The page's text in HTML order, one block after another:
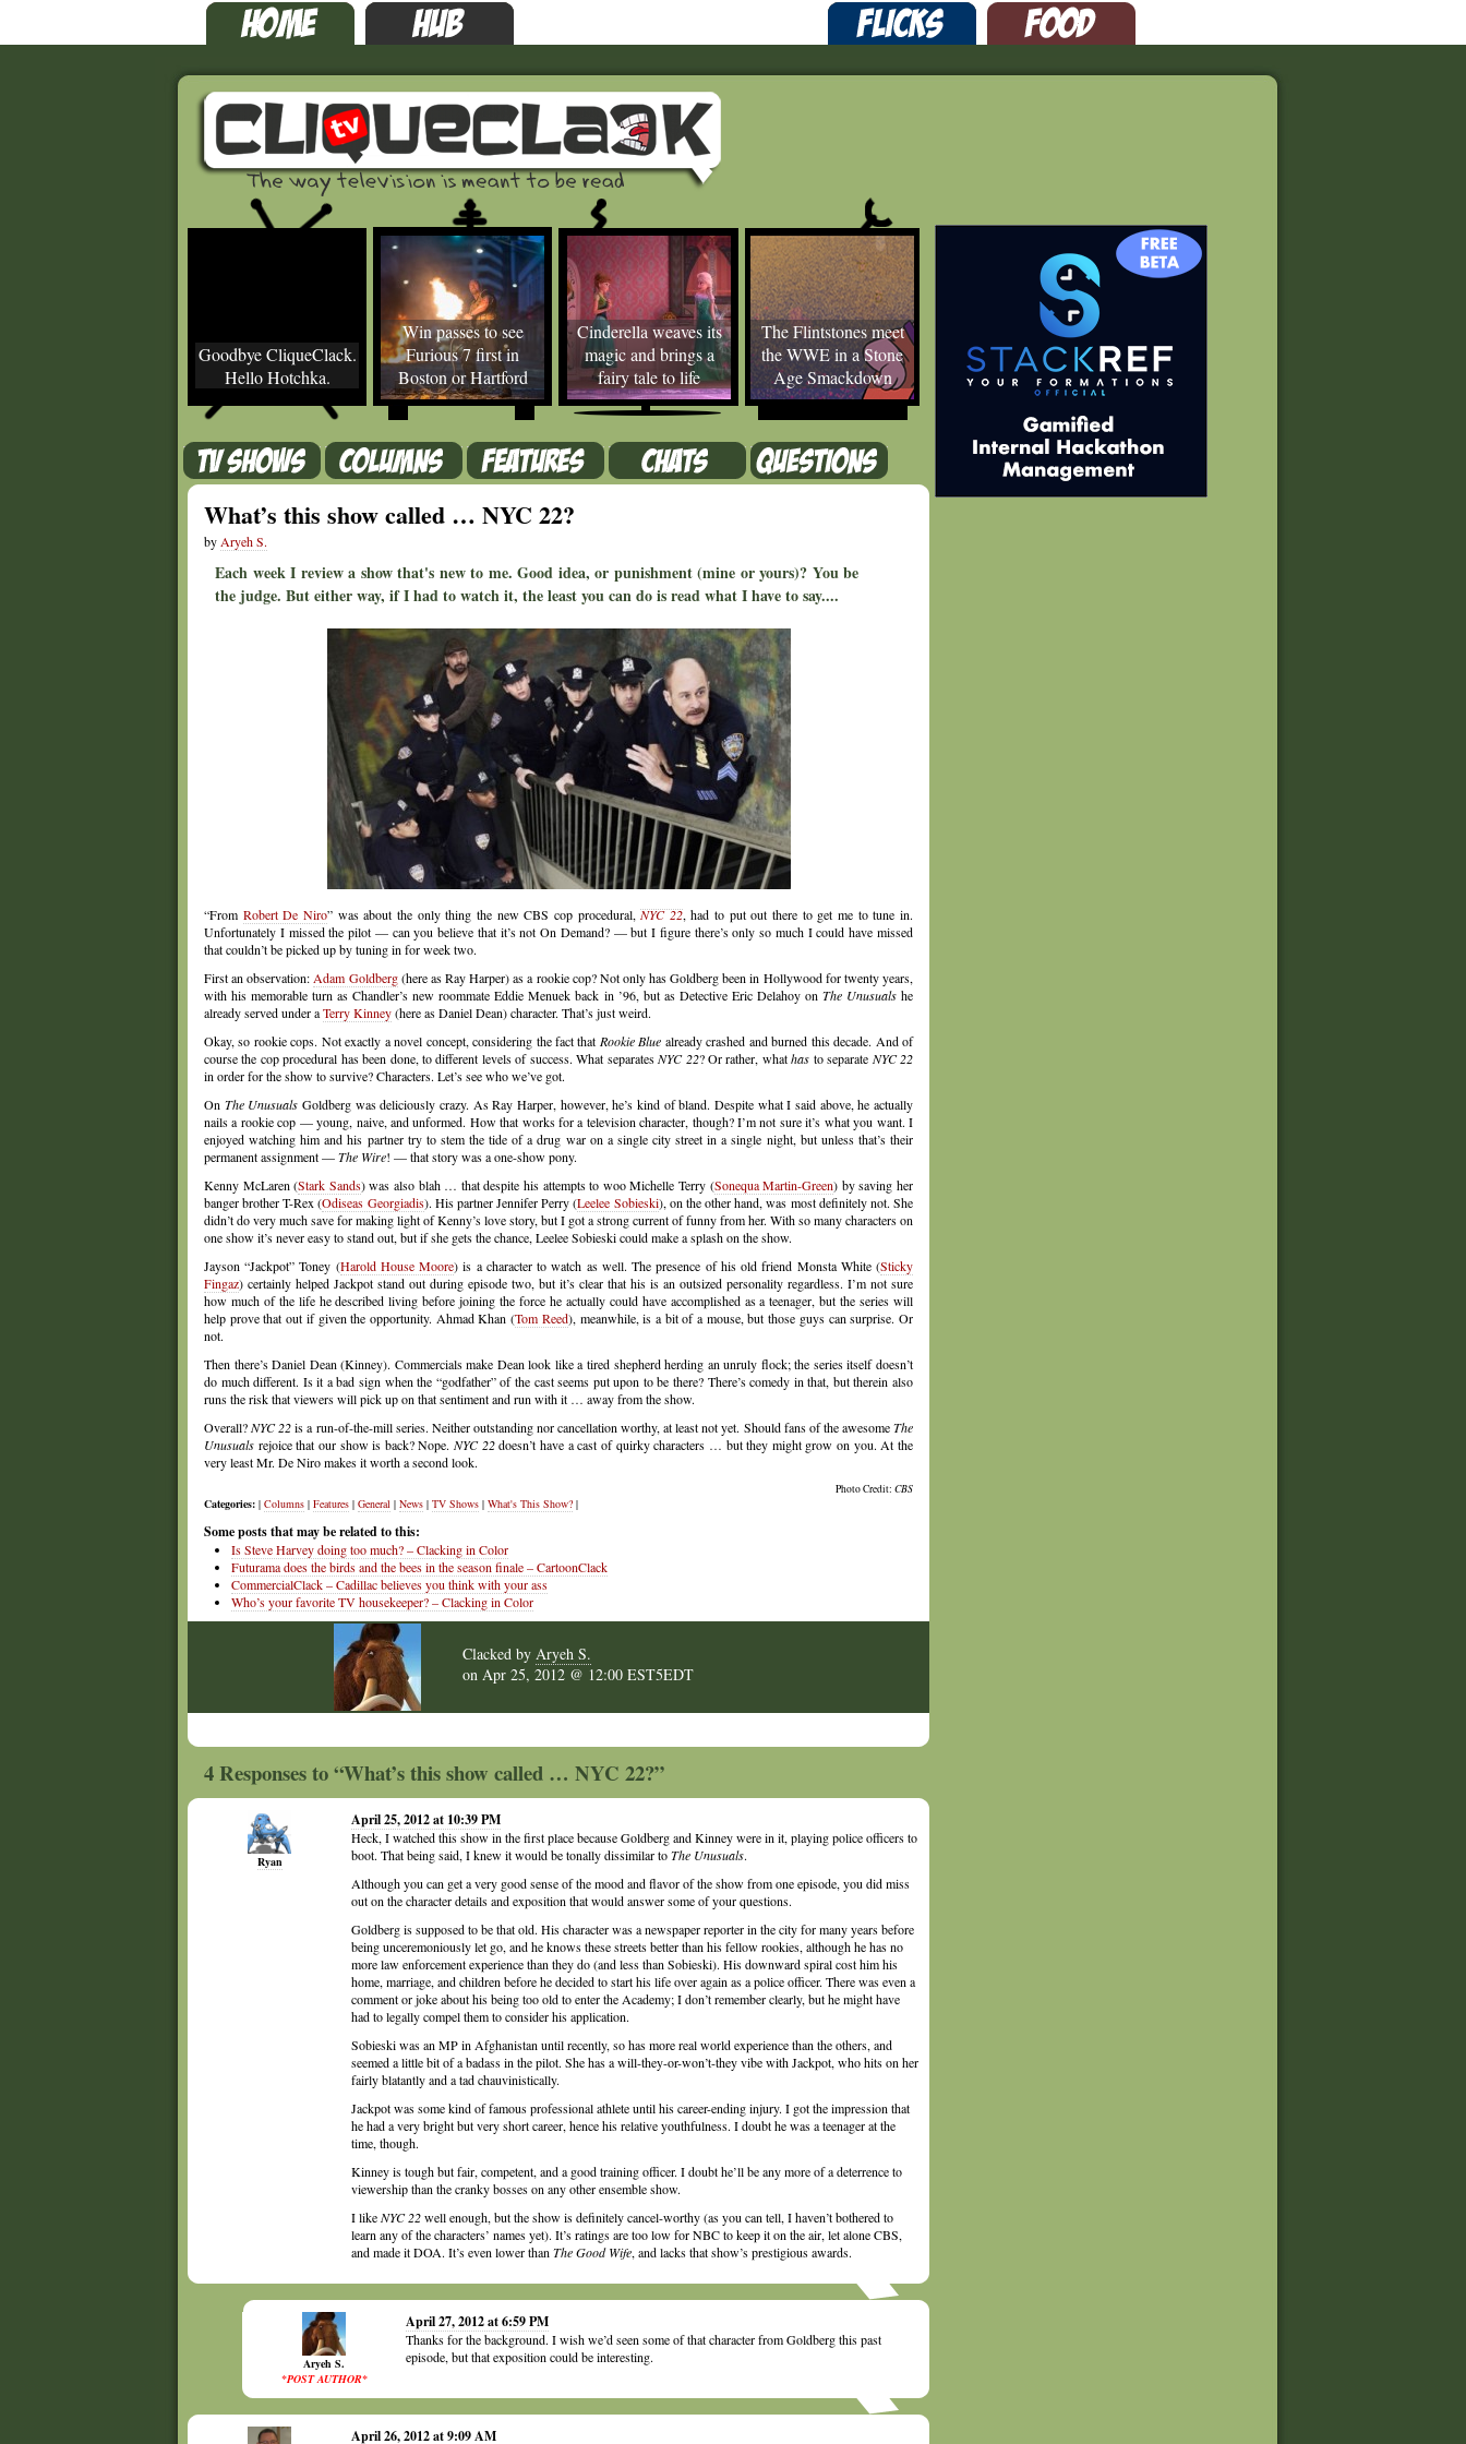
Goodbye CliqueClack.
Hello Hotchka.
Win passes to see
Furious 7 first in
Boston or Hartford
Cinderella weaves its
magic and brings a
fairy tale to life
The Flintstones meet
the WWE in a Stone
Age Smackdown
What’s this show called … NYC 22?
by Aryeh S.
Each week I review a show that's new to me. Good idea, or punishment (mine or yours)? You be
the judge. But either way, if I had to watch it, the least you can do is read what I have to say....
“From Robert De Niro” was about the only thing the new CBS cop procedural,NYC 22, had to put out there to get me to tune in.
Unfortunately I missed the pilot — can you believe that it’s not On Demand? — but I figure there’s only so much I could have missed
that couldn’t be picked up by tuning in for week two.
First an observation: Adam Goldberg(here as Ray Harper) as a rookie cop? Not only has Goldberg been in Hollywood for twenty years,
with his memorable turn as Chandler’s new roommate Eddie Menuek back in ’96, but as Detective Eric Delahoy on The Unusualshe
already served under aTerry Kinney(here as Daniel Dean) character. That’s just weird.
Okay, so rookie cops. Not exactly a novel concept, considering the fact that Rookie Blue already crashed and burned this decade. And of
course the cop procedural has been done, to different levels of success. What separatesNYC 22? Or rather, whathas to separate NYC 22
in order for the show to survive? Characters. Let’s see who we’ve got.
On The Unusuals Goldberg was deliciously crazy. As Ray Harper, however, he’s kind of bland. Despite what I said above, he actually
nails a rookie cop — young, naive, and unformed. How that works for a television character, though? I’m not sure it’s what you want. I
enjoyed watching him and his partner try to stem the tide of a drug war on a single city street in a single night, but unless that’s their
permanent assignment —The Wire! — that story was a one-show pony.
Kenny McLaren (Stark Sands) was also blah … that despite his attempts to woo Michelle Terry (Sonequa Martin-Green) by saving her
banger brother T-Rex (Odiseas Georgiadis). His partner Jennifer Perry (Leelee Sobieski), on the other hand, was most definitely not. She
didn’t do very much save for making light of Kenny’s love story, but I got a strong current of funny from her. With so many characters on
one show it’s never easy to stand out, but if she gets the chance, Leelee Sobieski could make a splash on the show.
Jayson “Jackpot” Toney (Harold House Moore) is a character to watch as well. The presence of his old friend Monsta White (Sticky
Fingaz) certainly helped Jackpot stand out during episode two, but it’s clear that his is an outsized personality regardless. I’m not sure
how much of the life he described living before joining the force he actually could have accomplished as a teenager, but the series will
help prove that out if given the opportunity. Ahmad Khan (Tom Reed), meanwhile, is a bit of a mouse, but those guys can surprise. Or
not.
Then there’s Daniel Dean (Kinney). Commercials make Dean look like a tired shepherd herding an unruly flock; the series itself doesn’t
do much different. Is it a bad sign when the “godfather” of the cast seems put upon to be there? There’s comedy in that, but therein also
runs the risk that viewers will pick up on that sentiment and run with it … away from the show.
Overall?NYC 22is a run-of-the-mill series. Neither outstanding nor cancellation worthy, at least not yet. Should fans of the awesomeThe
Unusuals rejoice that our show is back? Nope.NYC 22doesn’t have a cast of quirky characters … but they might grow on you. At the
very least Mr. De Niro makes it worth a second look.
Photo Credit: CBS
Categories: | Columns | Features | General | News | TV Shows | What's This Show? |
Some posts that may be related to this:
Is Steve Harvey doing too much? – Clacking in Color
Futurama does the birds and the bees in the season finale – CartoonClack
CommercialClack – Cadillac believes you think with your ass
Who’s your favorite TV housekeeper? – Clacking in Color
Clacked by Aryeh S.
on Apr 25, 2012 @ 12:00 EST5EDT
4 Responses to “What’s this show called … NYC 22?”
Ryan
April 25, 2012 at 10:39 PM
Heck, I watched this show in the first place because Goldberg and Kinney were in it, playing police officers to
boot. That being said, I knew it would be tonally dissimilar toThe Unusuals.
Although you can get a very good sense of the mood and flavor of the show from one episode, you did miss
out on the character details and exposition that would answer some of your questions.
Goldberg is supposed to be that old. His character was a newspaper reporter in the city for many years before
being unceremoniously let go, and he knows these streets better than his fellow rookies, although he has no
more law enforcement experience than they do (and less than Sobieski). His downward spiral cost him his
home, marriage, and children before he decided to start his life over again as a police officer. There was even a
comment or joke about his being too old to enter the Academy; I don’t remember clearly, but he might have
had to legally compel them to consider his application.
Sobieski was an MP in Afghanistan until recently, so has more real world experience than the others, and
seemed a little bit of a badass in the pilot. She has a will-they-or-won’t-they vibe with Jackpot, who hits on her
fairly blatantly and a tad chauvinistically.
Jackpot was some kind of famous professional athlete until his career-ending injury. I got the impression that
he had a very bright but very short career, hence his relative youthfulness. I doubt he was a teenager at the
time, though.
Kinney is tough but fair, competent, and a good training officer. I doubt he’ll be any more of a deterrence to
viewership than the cranky bosses on any other ensemble show.
I likeNYC 22well enough, but the show is definitely cancel-worthy (as you can tell, I haven’t bothered to
learn any of the characters’ names yet). It’s ratings are too low for NBC to keep it on the air, let alone CBS,
and made it DOA. It’s even lower than The Good Wife, and lacks that show’s prestigious awards.
Aryeh S.
*POST AUTHOR*
April 27, 2012 at 6:59 PM
Thanks for the background. I wish we’d seen some of that character from Goldberg this past
episode, but that exposition could be interesting.
April 26, 2012 at 9:09 AM